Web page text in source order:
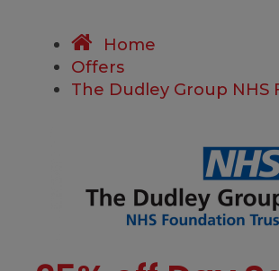
Home
Offers
The Dudley Group